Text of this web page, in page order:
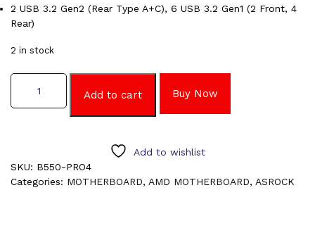
2 USB 3.2 Gen2 (Rear Type A+C), 6 USB 3.2 Gen1 (2 Front, 4
Rear)
2 in stock
ASROCK
PRO4
Add to cart Buy Now
Add to wishlist
SKU: B550-PRO4
Categories: MOTHERBOARD, AMD MOTHERBOARD, ASROCK